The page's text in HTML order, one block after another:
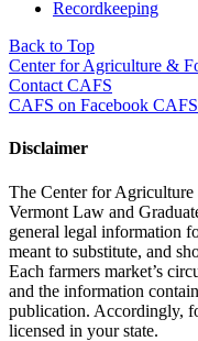
Recordkeeping
Back to Top
Center for Agriculture &
Contact CAFS
CAFS on Facebook
Disclaimer
The Center for
Vermont Law and
general legal information
meant to substitute, and
Each farmers market’s
and the information
publication. Accordingly,
licensed in your state.